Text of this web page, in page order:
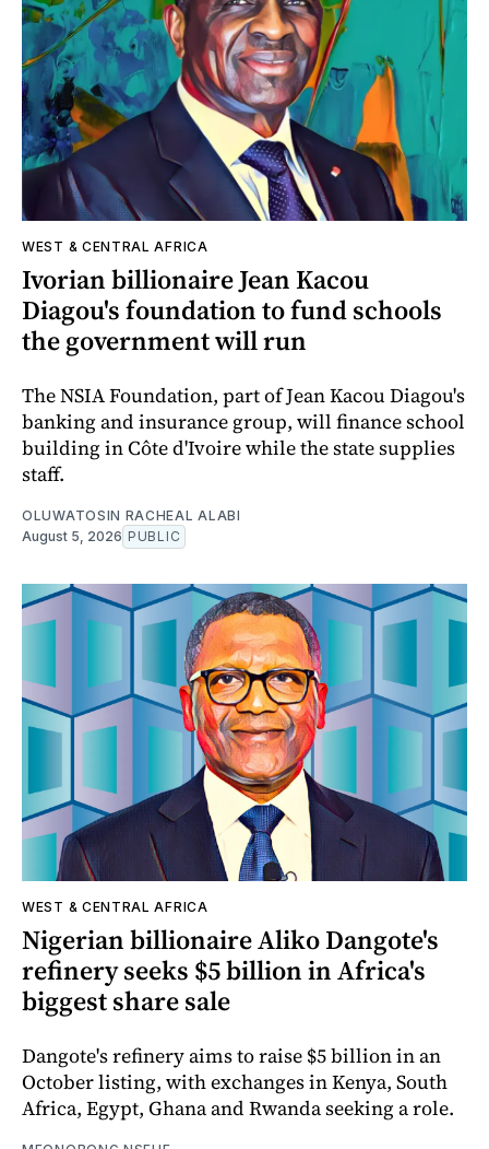
WEST & CENTRAL AFRICA
Ivorian billionaire Jean Kacou
Diagou's foundation to fund schools
the government will run
The NSIA Foundation, part of Jean Kacou Diagou's
banking and insurance group, will finance school
building in Côte d'Ivoire while the state supplies
staff.
OLUWATOSIN RACHEAL ALABI
August 5, 2026 PUBLIC
WEST & CENTRAL AFRICA
Nigerian billionaire Aliko Dangote's
refinery seeks $5 billion in Africa's
biggest share sale
Dangote's refinery aims to raise $5 billion in an
October listing, with exchanges in Kenya, South
Africa, Egypt, Ghana and Rwanda seeking a role.